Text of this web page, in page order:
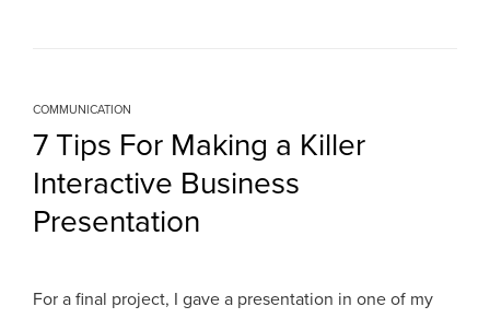
COMMUNICATION
7 Tips For Making a Killer
Interactive Business
Presentation
For a final project, I gave a presentation in one of my